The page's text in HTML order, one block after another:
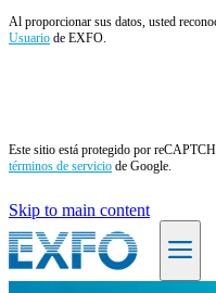
Al proporcionar sus datos, usted
Usuario de EXFO.
Este sitio está protegido por
términos de servicio de Google.
Skip to main content